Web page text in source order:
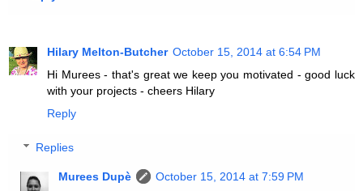
Hilary Melton-Butcher October 15, 2014 at 6:54 PM
Hi Murees - that's great we keep you motivated - good luck
with your projects - cheers Hilary
Reply
Replies
Murees Dupè
October 15, 2014 at 7:59 PM